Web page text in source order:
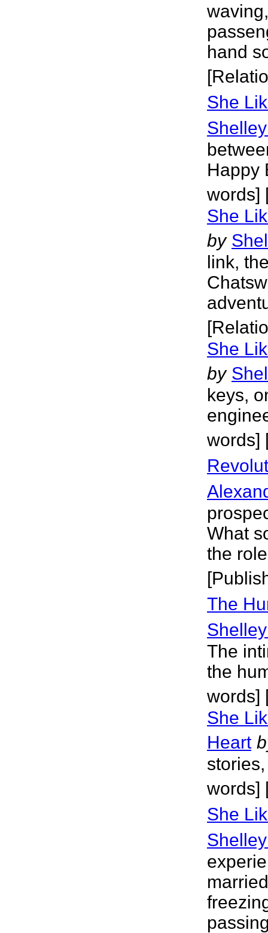
hand
She
Happy
words]
She
by
link,
She
by
keys,
words]
What
the
The
The
the
words]
She
Heart
words]
She